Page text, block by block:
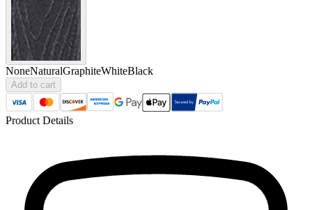
NoneNaturalGraphiteWhiteBlack
Add to cart
Product Details